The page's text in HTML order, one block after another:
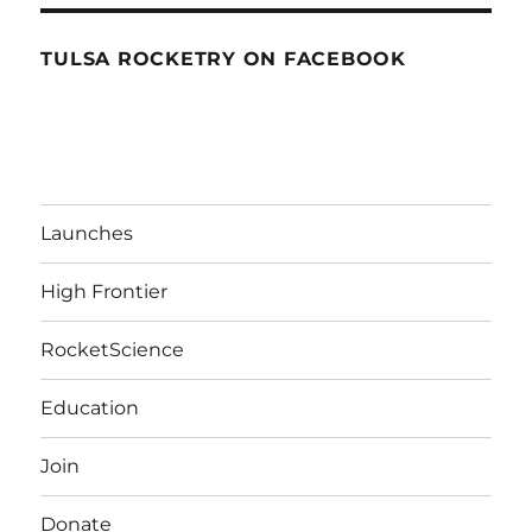
TULSA ROCKETRY ON FACEBOOK
Launches
High Frontier
RocketScience
Education
Join
Donate